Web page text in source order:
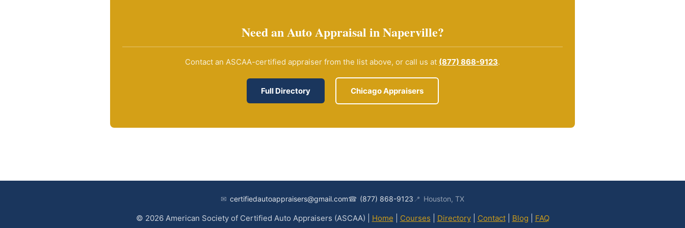
Need an Auto Appraisal in Naperville?
Contact an ASCAA-certified appraiser from the list above, or call us at (877) 868-9123.
Full Directory Chicago Appraisers
✉ certifiedautoappraisers@gmail.com☎ (877) 868-9123 📍 Houston, TX
© 2026 American Society of Certified Auto Appraisers (ASCAA) | Home Courses Directory| Contact| Blog FAQ